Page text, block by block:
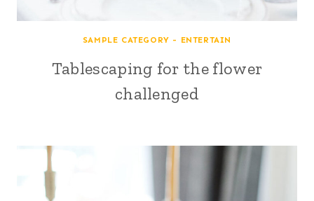
SAMPLE CATEGORY - ENTERTAIN
Tablescaping for the flower
challenged